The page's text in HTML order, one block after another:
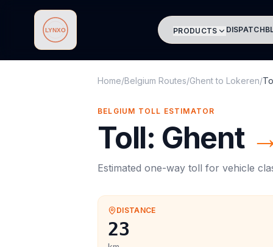
Lynxo PRODUCTS DISPATCH
Home/Belgium Routes/Ghentto Lokeren/
BELGIUM TOLL ESTIMATOR
Toll: Ghent
Estimated one-way toll for vehicle
DISTANCE
23